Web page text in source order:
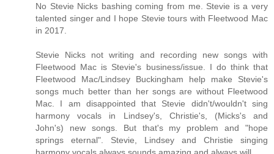
No Stevie Nicks bashing coming from me. Stevie is a very
talented singer and I hope Stevie tours with Fleetwood Mac
in 2017.
Stevie Nicks not writing and recording new songs with
Fleetwood Mac is Stevie's business/issue. I do think that
Fleetwood Mac/Lindsey Buckingham help make Stevie's
songs much better than her songs are without Fleetwood
Mac. I am disappointed that Stevie didn't/wouldn't sing
harmony vocals in Lindsey's, Christie's, (Micks's and
John's) new songs. But that's my problem and "hope
springs eternal". Stevie, Lindsey and Christie singing